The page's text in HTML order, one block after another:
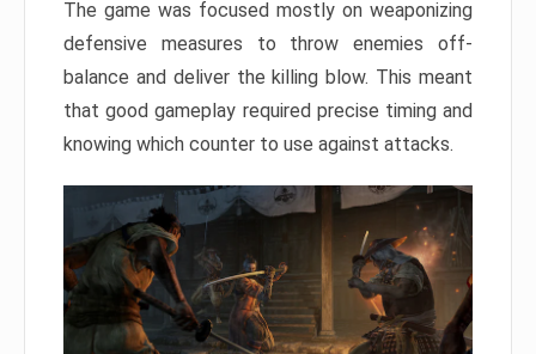
The game was focused mostly on weaponizing
defensive measures to throw enemies off-
balance and deliver the killing blow. This meant
that good gameplay required precise timing and
knowing which counter to use against attacks.